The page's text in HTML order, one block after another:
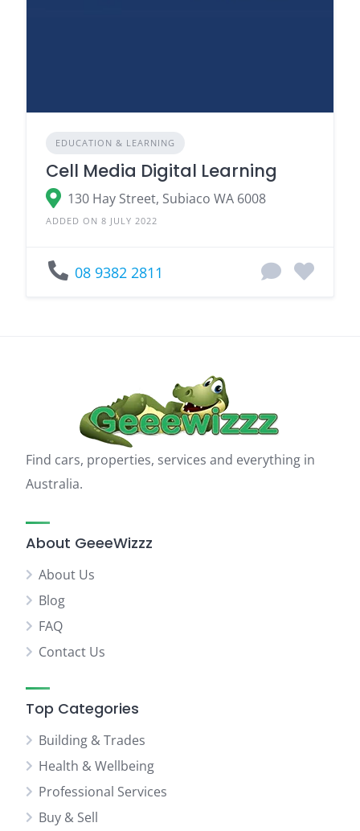
EDUCATION & LEARNING
Cell Media Digital Learning
130 Hay Street, Subiaco WA 6008
ADDED ON 8 JULY 2022
08 9382 2811
Find cars, properties, services and everything in
Australia.
About GeeeWizzz
About Us
Blog
FAQ
Contact Us
Top Categories
Building & Trades
Health & Wellbeing
Professional Services
Buy & Sell